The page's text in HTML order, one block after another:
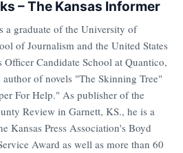
– The Kansas Informer
a graduate of the University of
of Journalism and the United States
Officer Candidate School at Quantico,
of novels "The Skinning Tree"
For Help." As publisher of the
Review in Garnett, KS., he is a
Kansas Press Association's Boyd
Award as well as more than 60